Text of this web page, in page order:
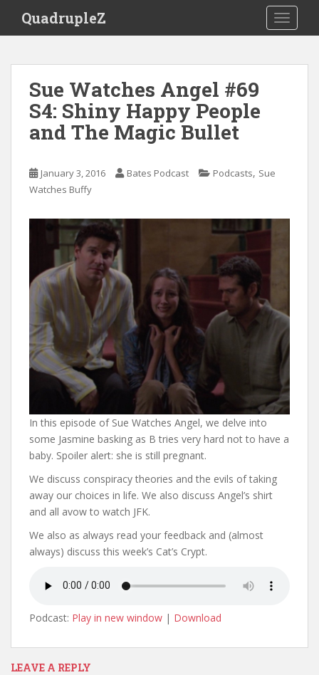
i
QuadrupleZ
Sue Watches Angel #69
S4: Shiny Happy People
and The Magic Bullet
January 3, 2016 Bates Podcast Podcasts, Sue
Watches Buffy
In this episode of Sue Watches Angel, we delve into
some Jasmine basking as B tries very hard not to have a
baby. Spoiler alert: she is still pregnant.
We discuss conspiracy theories and the evils of taking
away our choices in life. We also discuss Angel’s shirt
and all avow to watch JFK.
We also as always read your feedback and (almost
always) discuss this week’s Cat’s Crypt.
Podcast: Play in new window | Download
LEAVE A REPLY